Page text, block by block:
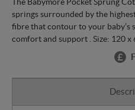
springs surrounded by the
fibre that contour to your baby’s
comfort and support . Size: 120 x